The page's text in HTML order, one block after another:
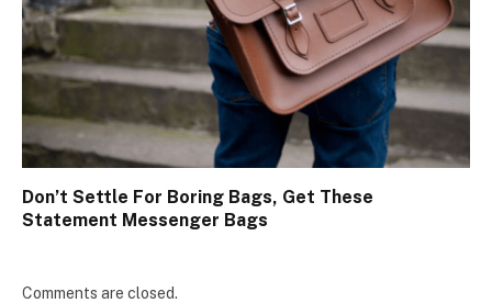
Don’t Settle For Boring Bags, Get These
Statement Messenger Bags
Comments are closed.